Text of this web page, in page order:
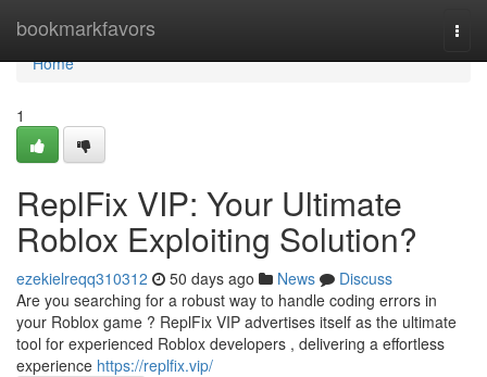
bookmarkfavors
Home
Home
1
ReplFix VIP: Your Ultimate
Roblox Exploiting Solution?
ezekielreqq310312 50 days ago News
Discuss
Are you searching for a robust way to handle coding errors in
your Roblox game ? ReplFix VIP advertises itself as the ultimate
tool for experienced Roblox developers , delivering a effortless
experience https://replfix.vip/